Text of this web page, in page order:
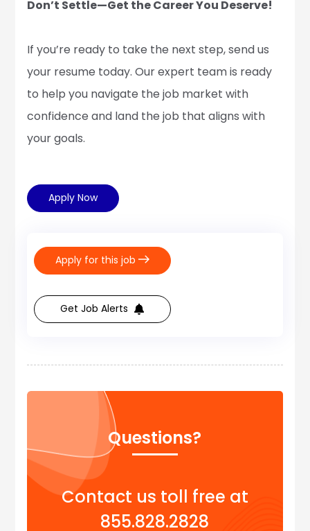
Don’t Settle—Get the Career You Deserve!
If you’re ready to take the next step, send us
your resume today. Our expert team is ready
to help you navigate the job market with
confidence and land the job that aligns with
your goals.
Apply Now
Apply for this job
Get Job Alerts
Questions?
Contact us toll free at
855.828.2828